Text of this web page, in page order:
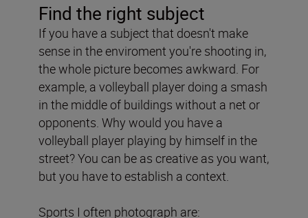
Find the right subject
If you have a subject that doesn't make
sense in the enviroment you're shooting in,
the whole picture becomes awkward. For
example, a volleyball player doing a smash
in the middle of buildings without a net or
opponents. Why would you have a
volleyball player playing by himself in the
street? You can be as creative as you want,
but you have to establish a context.
Sports I often photograph are: